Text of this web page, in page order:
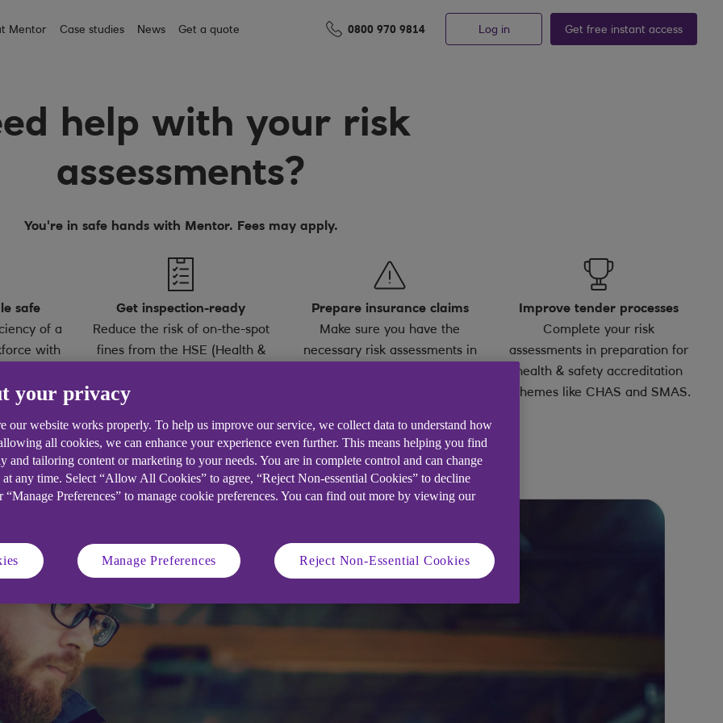
Mentor Case studies News Get a quote 0800 970 9814 Log in Get free instant access
help with your risk
assessments?
You're in safe hands with Mentor. Fees may apply.
safe
of a
with
Get inspection-ready
Reduce the risk of on-the-spot
fines from the HSE (Health &
Prepare insurance claims
Make sure you have the
necessary risk assessments in
Improve tender processes
Complete your risk
assessments in preparation for
health & safety accreditation
schemes like CHAS and SMAS.
Get a quote
your privacy
our website works properly. To help us improve our service, we collect data to understand how
all cookies, we can enhance your experience even further. This means helping you find
and tailoring content or marketing to your needs. You are in complete control and can change
any time. Select “Allow All Cookies” to agree, “Reject Non-essential Cookies” to decline
“Manage Preferences” to manage cookie preferences. You can find out more by viewing our
Manage Preferences Reject Non-Essential Cookies